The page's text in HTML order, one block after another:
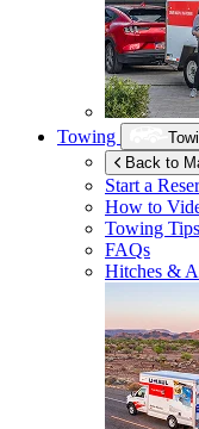
Towing
Back to
Start a
How to
Towing Tips
FAQs
Hitches &